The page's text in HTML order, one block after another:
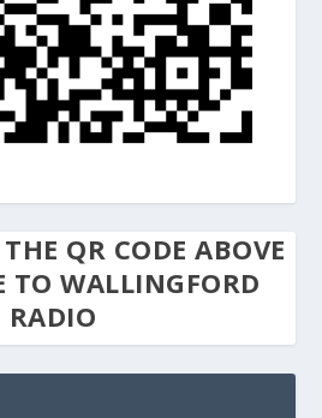
QR CODE ABOVE
TO WALLINGFORD
RADIO